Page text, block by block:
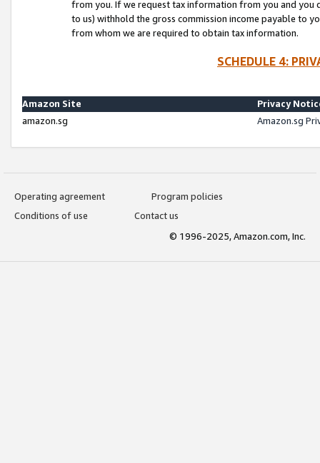
from you. If we request tax information from you and you
to us) withhold the gross commission income payable to
from whom we are required to obtain tax information.
SCHEDULE 4:
Amazon Site
Privacy
amazon.sg
Amazon.sg
Operating agreement
Program policies
Conditions of use
Contact us
© 1996-2025, Amazon.com, Inc.